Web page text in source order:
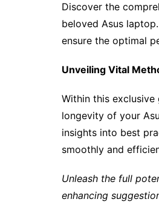
Discover the
beloved Asus
ensure the optimal
Unveiling Vital
Within this
longevity of your
insights into best
smoothly and
Unleash the full
enhancing